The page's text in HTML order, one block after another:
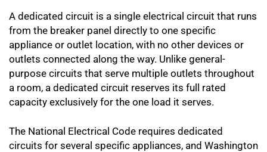
A dedicated circuit is a single electrical circuit that runs
from the breaker panel directly to one specific
appliance or outlet location, with no other devices or
outlets connected along the way. Unlike general-
purpose circuits that serve multiple outlets throughout
a room, a dedicated circuit reserves its full rated
capacity exclusively for the one load it serves.
The National Electrical Code requires dedicated
circuits for several specific appliances, and Washington